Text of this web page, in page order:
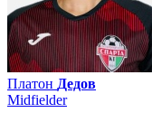
Платон Дедов
Midfielder